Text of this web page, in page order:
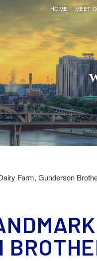
HOME MEET
Farm, Gunderson